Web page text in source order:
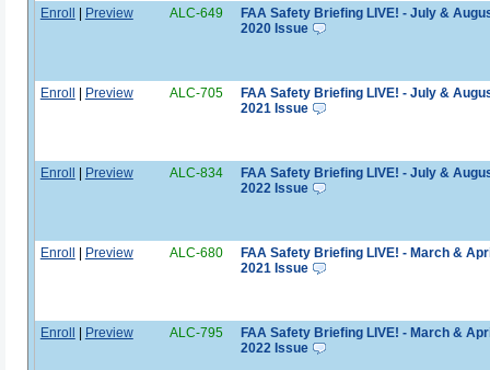
Enroll | Preview ALC-649
FAA Safety Briefing LIVE! - July &
2020 Issue
Enroll | Preview ALC-705
FAA Safety Briefing LIVE! - July &
2021 Issue
Enroll | Preview ALC-834
FAA Safety Briefing LIVE! - July &
2022 Issue
Enroll | Preview ALC-680
FAA Safety Briefing LIVE! - March &
2021 Issue
Enroll | Preview ALC-795
FAA Safety Briefing LIVE! - March &
2022 Issue